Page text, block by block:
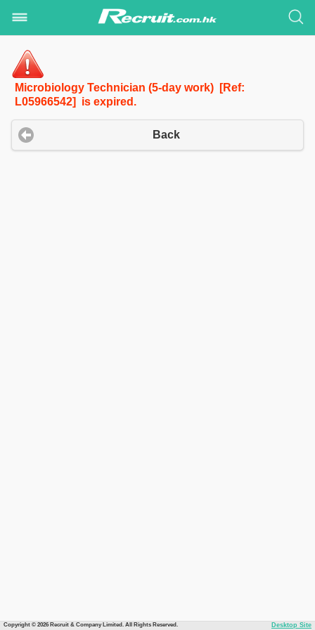
Microbiology Technician (5-day work) [Ref:
L05966542] is expired.
Back
Copyright © 2026 Recruit & Company Limited. All Rights Reserved. Desktop Site